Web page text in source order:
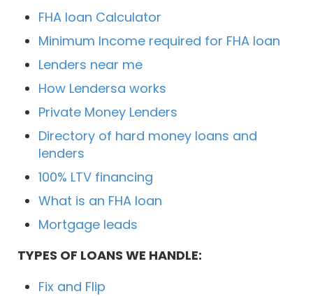
FHA loan Calculator
Minimum Income required for FHA loan
Lenders near me
How Lendersa works
Private Money Lenders
Directory of hard money loans and
lenders
100% LTV financing
What is an FHA loan
Mortgage leads
TYPES OF LOANS WE HANDLE:
Fix and Flip